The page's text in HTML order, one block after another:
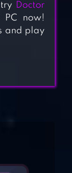
Doctor
now!
and play